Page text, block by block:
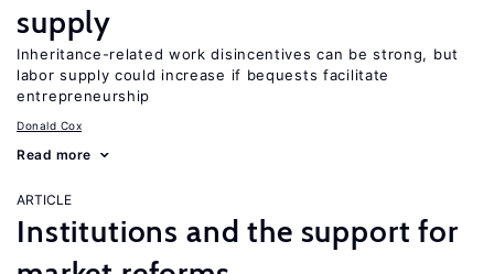
supply
Inheritance-related work disincentives can be strong, but
labor supply could increase if bequests facilitate
entrepreneurship
Donald Cox
Read more
ARTICLE
Institutions and the support for